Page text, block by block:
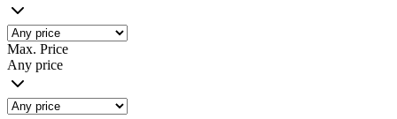
Max. Price
Any price